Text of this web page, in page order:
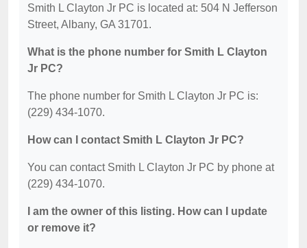
Smith L Clayton Jr PC is located at: 504 N Jefferson
Street, Albany, GA 31701.
What is the phone number for Smith L Clayton
Jr PC?
The phone number for Smith L Clayton Jr PC is:
(229) 434-1070.
How can I contact Smith L Clayton Jr PC?
You can contact Smith L Clayton Jr PC by phone at
(229) 434-1070.
I am the owner of this listing. How can I update
or remove it?